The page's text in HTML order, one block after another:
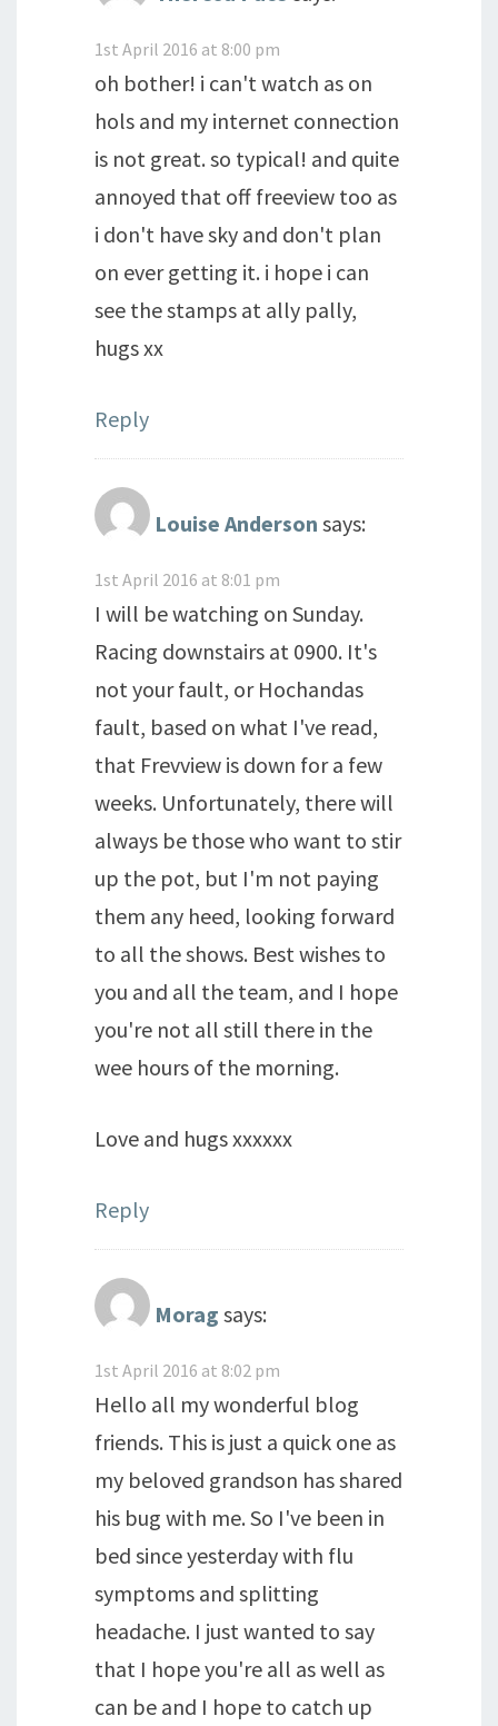
1st April 2016 at 8:00 pm
oh bother! i can't watch as on
hols and my internet connection
is not great. so typical! and quite
annoyed that off freeview too as
i don't have sky and don't plan
on ever getting it. i hope i can
see the stamps at ally pally,
hugs xx
Reply
Louise Anderson says:
1st April 2016 at 8:01 pm
I will be watching on Sunday.
Racing downstairs at 0900. It's
not your fault, or Hochandas
fault, based on what I've read,
that Frevview is down for a few
weeks. Unfortunately, there will
always be those who want to stir
up the pot, but I'm not paying
them any heed, looking forward
to all the shows. Best wishes to
you and all the team, and I hope
you're not all still there in the
wee hours of the morning.
Love and hugs xxxxxx
Reply
Morag says:
1st April 2016 at 8:02 pm
Hello all my wonderful blog
friends. This is just a quick one as
my beloved grandson has shared
his bug with me. So I've been in
bed since yesterday with flu
symptoms and splitting
headache. I just wanted to say
that I hope you're all as well as
can be and I hope to catch up